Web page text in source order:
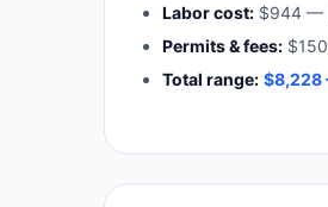
Labor cost: $944 —
Permits & fees:
Total range: $8,228